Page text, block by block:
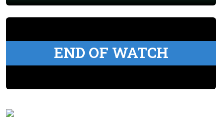
END OF WATCH